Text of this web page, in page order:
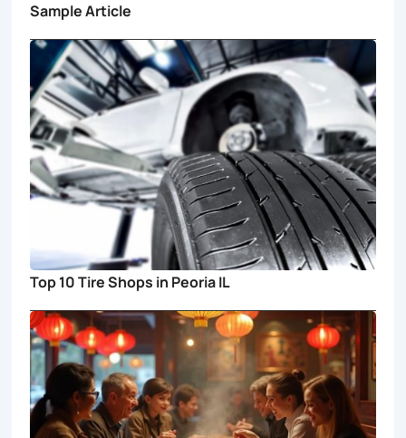
Sample Article
Top 10 Tire Shops in Peoria IL